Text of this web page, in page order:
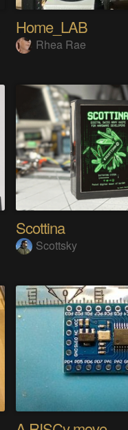
Home_LAB
Rhea Rae
Scottina
Scottsky